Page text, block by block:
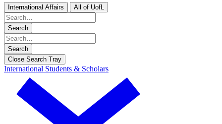
International Affairs All of UofL
Search
Search
Close Search Tray
International Students & Scholars